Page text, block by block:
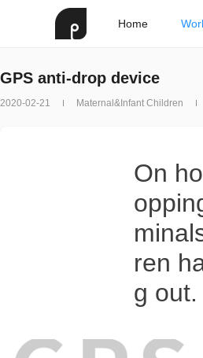
Home
GPS anti-drop device
2020-02-21 Maternal&Infant Children
On
ren
g out.